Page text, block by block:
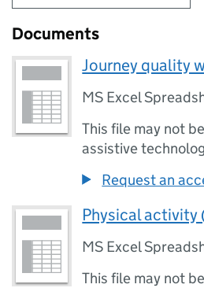
Documents
Journey quality
MS Excel
This file may not
assistive
Request an
Physical
MS Excel
This file may not